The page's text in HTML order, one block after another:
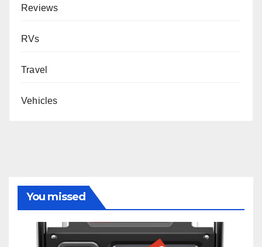
Reviews
RVs
Travel
Vehicles
You missed